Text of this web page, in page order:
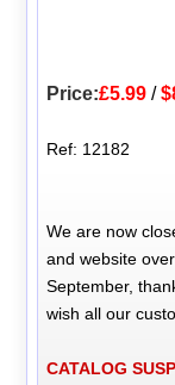
Price:£5.99 /
Ref: 12182
We are now
and website
September,
wish all our
CATALOG